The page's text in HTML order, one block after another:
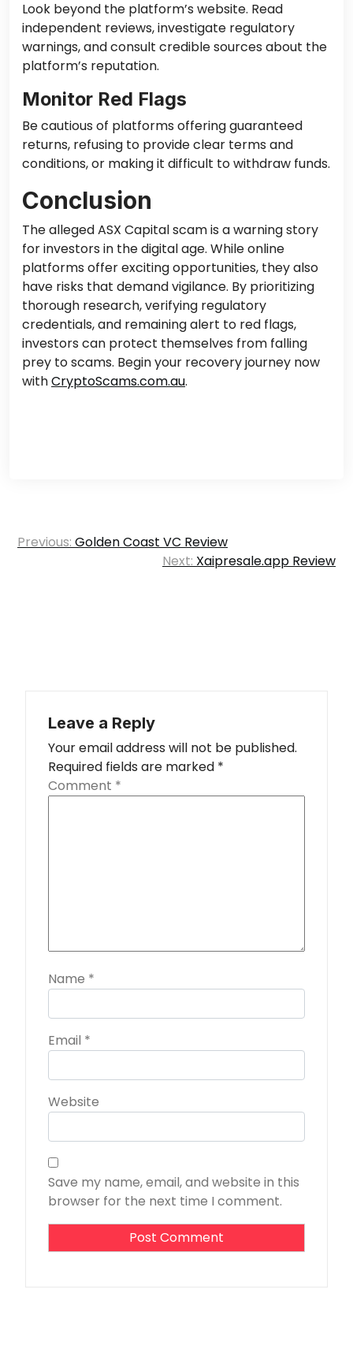
Look beyond the platform’s website. Read
independent reviews, investigate regulatory
warnings, and consult credible sources about the
platform’s reputation.
Monitor Red Flags
Be cautious of platforms offering guaranteed
returns, refusing to provide clear terms and
conditions, or making it difficult to withdraw funds.
Conclusion
The alleged ASX Capital scam is a warning story
for investors in the digital age. While online
platforms offer exciting opportunities, they also
have risks that demand vigilance. By prioritizing
thorough research, verifying regulatory
credentials, and remaining alert to red flags,
investors can protect themselves from falling
prey to scams. Begin your recovery journey now
withCryptoScams.com.au.
Post
Previous: Golden Coast VC Review
Next: Xaipresale.app Review
Leave a Reply
Your email address will not be published.
Required fields are marked *
Comment *
Name *
Email *
Website
Save my name, email, and website in this
browser for the next time I comment.